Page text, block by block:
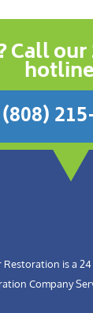
Call
(808)
Restoration is a
Company